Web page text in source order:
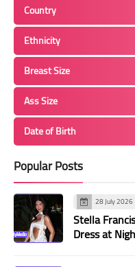
Country
Ethnicity
Breast Size
Ass Size
Date of Birth
Popular Posts
28 July 2026
Stella
Dress at